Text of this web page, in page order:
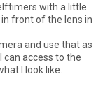
with a little
front of the lens in
and use that as
can access to the
I look like.